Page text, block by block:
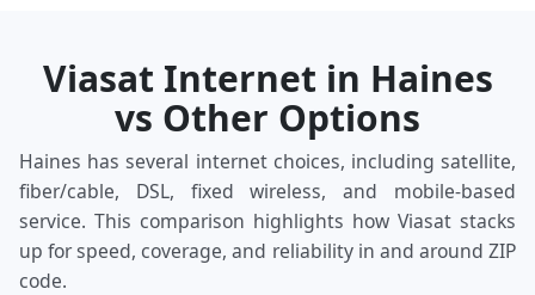
Viasat Internet in Haines
vs Other Options
Haines has several internet choices, including satellite,
fiber/cable, DSL, fixed wireless, and mobile‑based
service. This comparison highlights how Viasat stacks
up for speed, coverage, and reliability in and around ZIP
code.